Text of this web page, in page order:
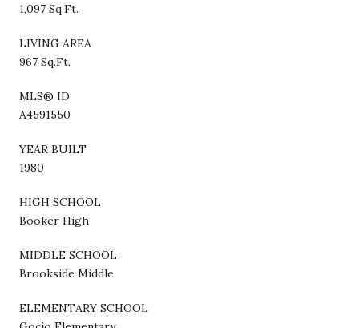
1,097 Sq.Ft.
LIVING AREA
967 Sq.Ft.
MLS® ID
A4591550
YEAR BUILT
1980
HIGH SCHOOL
Booker High
MIDDLE SCHOOL
Brookside Middle
ELEMENTARY SCHOOL